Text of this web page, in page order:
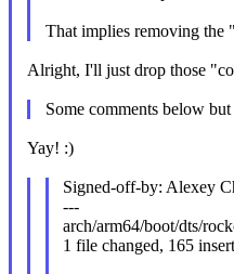
That implies removing the
Alright, I'll just drop those
Some comments below
Yay! :)
Signed-off-by: Alexey
---
arch/arm64/boot/dts/
1 file changed, 165